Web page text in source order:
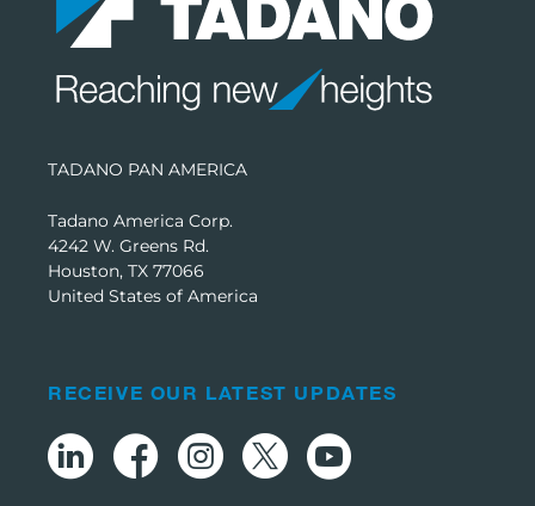
TADANO PAN AMERICA
Tadano America Corp.
4242 W. Greens Rd.
Houston, TX 77066
United States of America
RECEIVE OUR LATEST UPDATES